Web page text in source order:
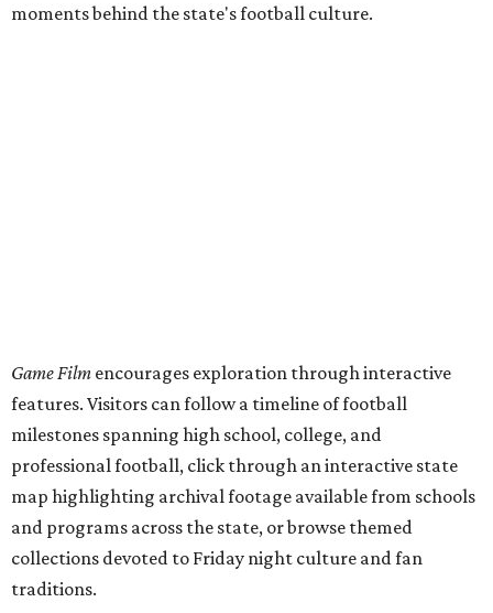
moments behind the state's football culture.
Game Film encourages exploration through interactive
features. Visitors can follow a timeline of football
milestones spanning high school, college, and
professional football, click through an interactive state
map highlighting archival footage available from schools
and programs across the state, or browse themed
collections devoted to Friday night culture and fan
traditions.